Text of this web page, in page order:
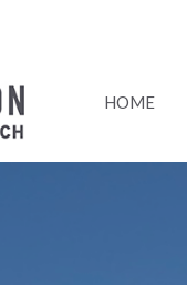
HOME